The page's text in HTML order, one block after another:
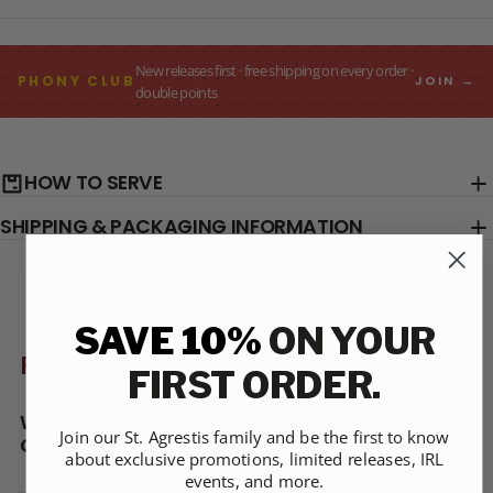
PHONY CLUB
New releases first · free shipping on every order ·
double points
JOIN →
HOW TO SERVE
SHIPPING & PACKAGING INFORMATION
FREQUENTLY ASKED QUESTIONS
What Makes St. Agrestis Different From
Others?
SAVE 10%ON YOUR
FIRST ORDER.
Join our St. Agrestis family and be the first to know
about exclusive promotions, limited releases, IRL
events, and more.